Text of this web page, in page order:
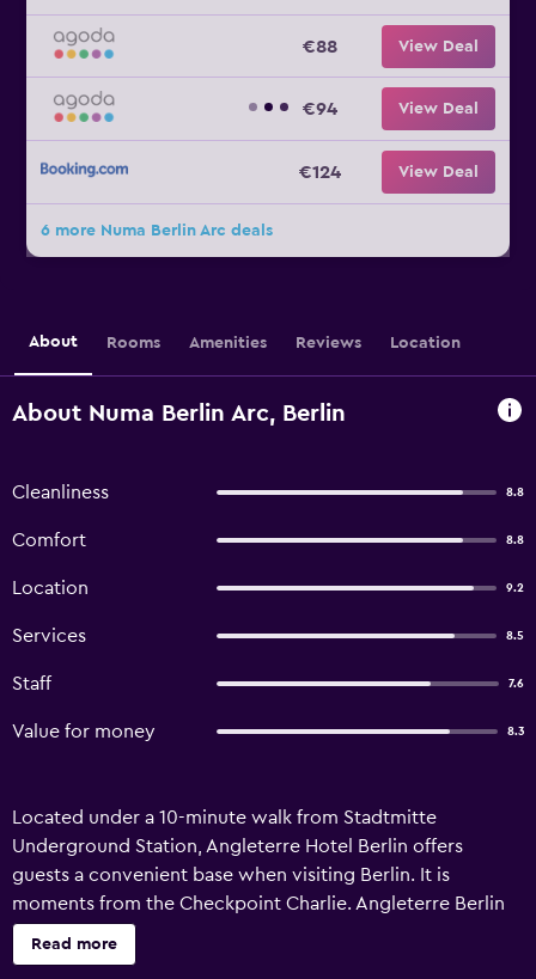
€88 View Deal
€94 View Deal
€124 View Deal
6 more Numa Berlin Arc deals
About Rooms Amenities Reviews Location
About Numa Berlin Arc, Berlin
Cleanliness 8.8
Comfort 8.8
Location 9.2
Services 8.5
Staff 7.6
Value for money 8.3
Located under a 10-minute walk from Stadtmitte
Underground Station, Angleterre Hotel Berlin offers
guests a convenient base when visiting Berlin. It is
moments from the Checkpoint Charlie. Angleterre Berlin
has recently undergone refurbishment and offers 24-hour
room service, a ballroom and a sauna. The in-house spa
Read more